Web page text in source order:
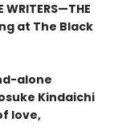
WRITERS—THE
at The Black
alone
Kindaichi
love,